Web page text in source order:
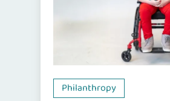
Philanthropy